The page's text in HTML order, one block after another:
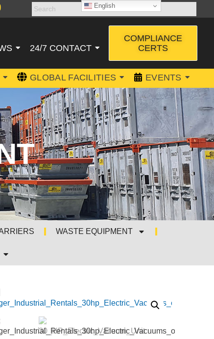
24/7 CONTACT
COMPLIANCE
CERTS
GLOBAL FACILITIES EVENTS
WASTE EQUIPMENT
English